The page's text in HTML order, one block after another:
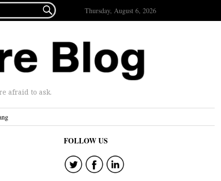
 Thursday, August 6, 2026
afraid to ask.
FOLLOW US